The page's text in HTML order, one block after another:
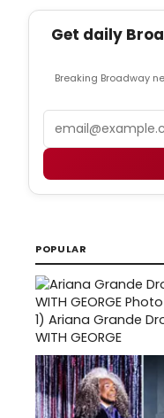
Get daily
Breaking Broadway
POPULAR
1) Ariana Grande
WITH GEORGE